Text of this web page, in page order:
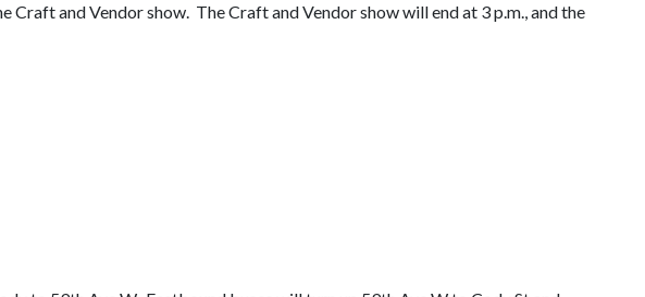
and Vendor show. The Craft and Vendor show will end at 3 p.m., and the